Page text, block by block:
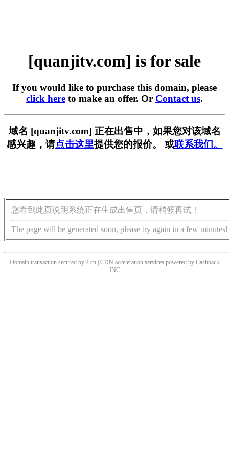
[quanjitv.com] is for sale
If you would like to purchase this domain, please
click here to make an offer. Or Contact us.
域名 [quanjitv.com] 正在出售中，如果您对该域名
感兴趣，请点击这里提供您的报价。 或联系我们。
您看到此页说明系统正在生成出售页，请稍候再试！
The page will be generated soon, please try again in a few minutes!
Domain transaction secured by 4.cn | CDN acceleration services powered by Cashback
INC